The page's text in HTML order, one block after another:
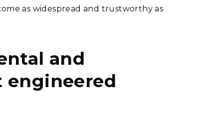
as widespread and trustworthy as
and